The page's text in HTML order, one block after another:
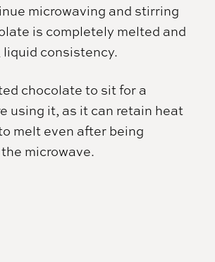
microwaving and stirring
is completely melted and
liquid consistency.
chocolate to sit for a
using it, as it can retain heat
melt even after being
microwave.